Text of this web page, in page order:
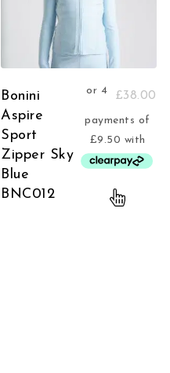
Bonini
Aspire
Sport
Zipper Sky
Blue
BNC012
£38.00